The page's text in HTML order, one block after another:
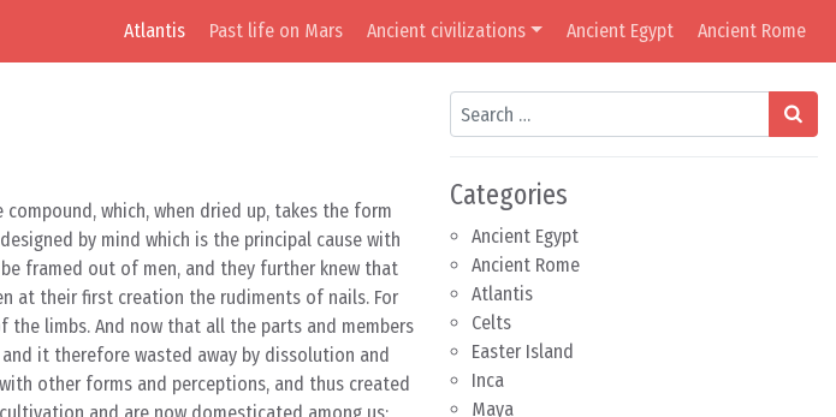
Atlantis Past life on Mars Ancient civilizations Ancient Egypt Ancient Rome
which, when dried up, takes the form
by mind which is the principal cause with
framed out of men, and they further knew that
at their first creation the rudiments of nails. For
limbs. And now that all the parts and members
it therefore wasted away by dissolution and
other forms and perceptions, and thus created
Search
Categories
Ancient Egypt
Ancient Rome
Atlantis
Celts
Easter Island
Inca
Maya